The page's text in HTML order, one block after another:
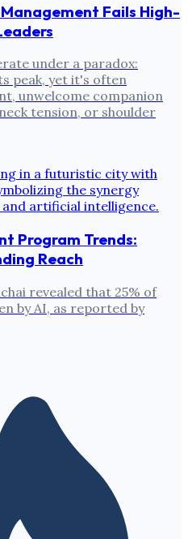
Fails High-
under a paradox:
peak, yet it's often
unwelcome companion
tension, or shoulder
Program Trends:
Reach
revealed that 25% of
by AI, as reported by